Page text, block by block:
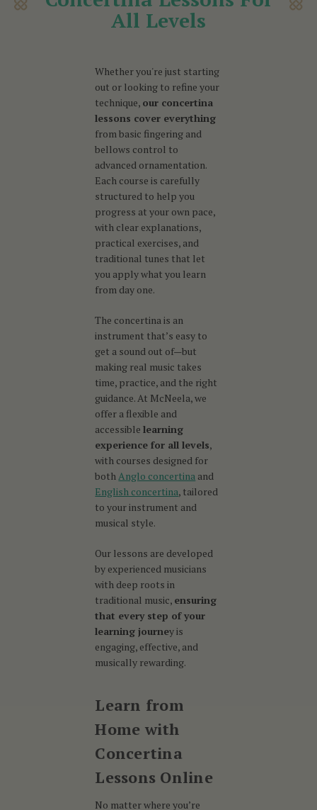
All Levels
Whether you're just starting
out or looking to refine your
technique, our concertina
lessons cover everything
from basic fingering and
bellows control to
advanced ornamentation.
Each course is carefully
structured to help you
progress at your own pace,
with clear explanations,
practical exercises, and
traditional tunes that let
you apply what you learn
from day one.
The concertina is an
instrument that’s easy to
get a sound out of—but
making real music takes
time, practice, and the right
guidance. At McNeela, we
offer a flexible and
accessiblelearning
experience for all levels,
with courses designed for
both Anglo concertina and
English concertina, tailored
to your instrument and
musical style.
Our lessons are developed
by experienced musicians
with deep roots in
traditional music, ensuring
that every step of your
learning journey is
engaging, effective, and
musically rewarding.
Learn from
Home with
Concertina
Lessons Online
No matter where you’re